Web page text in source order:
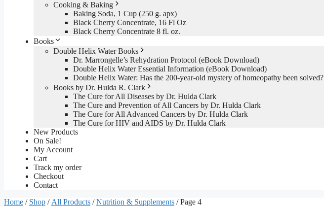
Cooking & Baking
Baking Soda, 1 Cup (250 g. apx)
Black Cherry Concentrate, 16 Fl Oz
Black Cherry Concentrate 8 fl. oz.
Books
Double Helix Water Books
Dr. Marrongelle’s Rehydration Protocol (eBook Download)
Double Helix Water Essential Information (eBook Download)
Double Helix Water: Has the 200-year-old mystery of homeopathy been solved?
Books by Dr. Hulda R. Clark
The Cure for All Diseases by Dr. Hulda Clark
The Cure and Prevention of All Cancers by Dr. Hulda Clark
The Cure for All Advanced Cancers by Dr. Hulda Clark
The Cure for HIV and AIDS by Dr. Hulda Clark
New Products
On Sale!
My Account
Cart
Track my order
Checkout
Contact
Home / Shop / All Products /Nutrition & Supplements / Page 4